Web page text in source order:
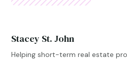
Stacey St. John
Helping short-term real estate